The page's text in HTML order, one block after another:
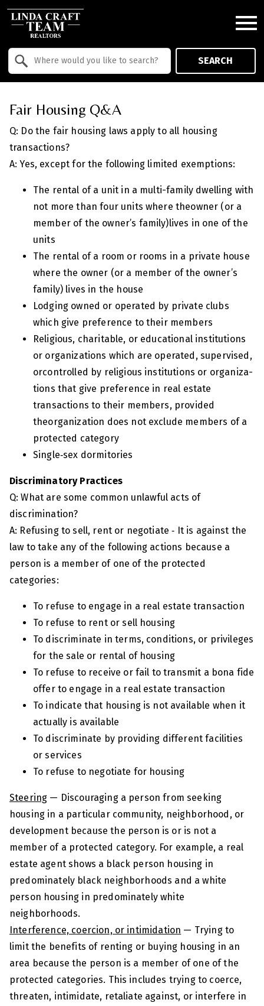
SEARCH
Fair Housing Q&A
Q: Do the fair housing laws apply to all housing
transactions?
A: Yes, except for the following limited exemptions:
The rental of a unit in a multi-family dwelling with
not more than four units where theowner (or a
member of the owner’s family)lives in one of the
units
The rental of a room or rooms in a private house
where the owner (or a member of the owner’s
family) lives in the house
Lodging owned or operated by private clubs
which give preference to their members
Religious, charitable, or educational institutions
or organizations which are operated, supervised,
orcontrolled by religious institutions or organiza-
tions that give preference in real estate
transactions to their members, provided
theorganization does not exclude members of a
protected category
Single‑sex dormitories
Discriminatory Practices
Q: What are some common unlawful acts of
discrimination?
A: Refusing to sell, rent or negotiate ‑ It is against the
law to take any of the following actions because a
person is a member of one of the protected
categories:
To refuse to engage in a real estate transaction
To refuse to rent or sell housing
To discriminate in terms, conditions, or privileges
for the sale or rental of housing
To refuse to receive or fail to transmit a bona fide
offer to engage in a real estate transaction
To indicate that housing is not available when it
actually is available
To discriminate by providing different facilities
or services
To refuse to negotiate for housing
Steering — Discouraging a person from seeking
housing in a particular community, neighborhood, or
development because the person is or is not a
member of a protected category. For example, a real
estate agent shows a black person housing in
predominately black neighborhoods and a white
person housing in predominately white
neighborhoods.
Interference, coercion, or intimidation — Trying to
limit the benefits of renting or buying housing in an
area because the person is a member of one of the
protected categories. This includes trying to coerce,
threaten, intimidate, retaliate against, or interfere in